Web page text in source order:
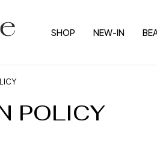
SHOP NEW-IN
POLICY